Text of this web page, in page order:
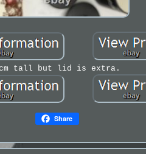
tall but lid is extra.
Share